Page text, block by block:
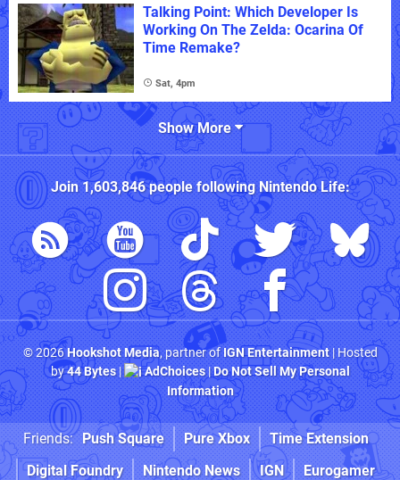
Talking Point: Which Developer Is
Working On The Zelda: Ocarina Of
Time Remake?
Sat, 4pm
Show More
Join1,603,846people followingNintendo Life:
© 2026Hookshot Media, partner ofIGN Entertainment| Hosted
by44 Bytes| AdChoices|Do Not Sell My Personal
Information
Friends: Push Square Pure Xbox
Time Extension
Digital Foundry
Nintendo News IGN Eurogamer